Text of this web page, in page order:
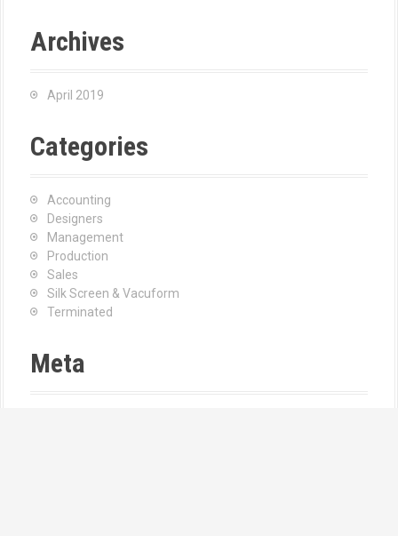
Archives
April 2019
Categories
Accounting
Designers
Management
Production
Sales
Silk Screen & Vacuform
Terminated
Meta